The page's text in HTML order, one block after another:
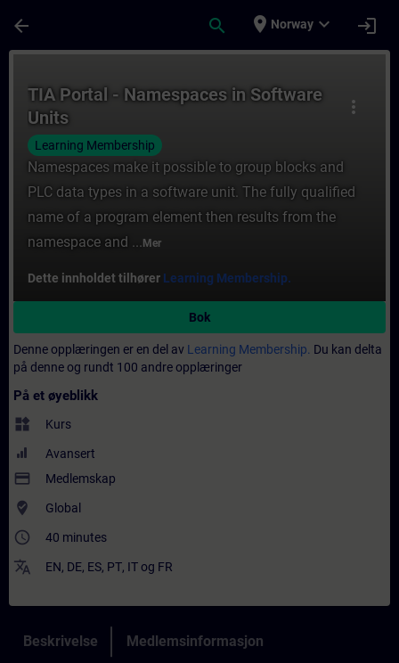
arrow_back search place Norway expand_more login
more_vert
TIA Portal - Namespaces in Software
Units
Learning Membership
Namespaces make it possible to group blocks and
PLC data types in a software unit. The fully qualified
name of a program element then results from the
namespace and ... Mer
Dette innholdet tilhører Learning Membership.
Bok
Denne opplæringen er en del av Learning Membership. Du kan delta
på denne og rundt 100 andre opplæringer
På et øyeblikk
widgets Kurs
Avansert
payment Medlemskap
where_to_vote Global
access_time 40 minutes
translate EN, DE, ES, PT, ITog FR
Beskrivelse Medlemsinformasjon